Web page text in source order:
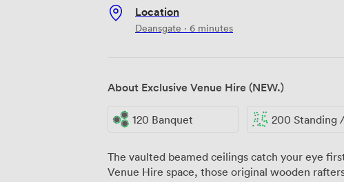
Location
Deansgate · 6 minutes
About Exclusive Venue Hire (NEW.)
120 Banquet 200 Standing /
The vaulted beamed ceilings catch your eye
Venue Hire space, those original wooden